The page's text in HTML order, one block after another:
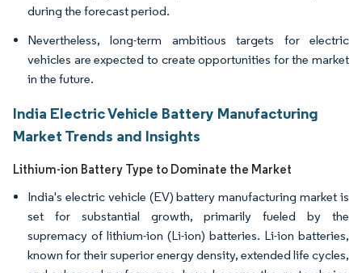
during the forecast period.
Nevertheless, long-term ambitious targets for electric
vehicles are expected to create opportunities for the market
in the future.
India Electric Vehicle Battery Manufacturing
Market Trends and Insights
Lithium-ion Battery Type to Dominate the Market
India's electric vehicle (EV) battery manufacturing market is
set for substantial growth, primarily fueled by the
supremacy of lithium-ion (Li-ion) batteries. Li-ion batteries,
known for their superior energy density, extended life cycles,